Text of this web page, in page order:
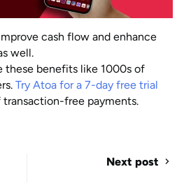
cash flow and enhance
well.
these benefits like 1000s of
Try Atoa for a 7-day free trial
free payments.
Next post